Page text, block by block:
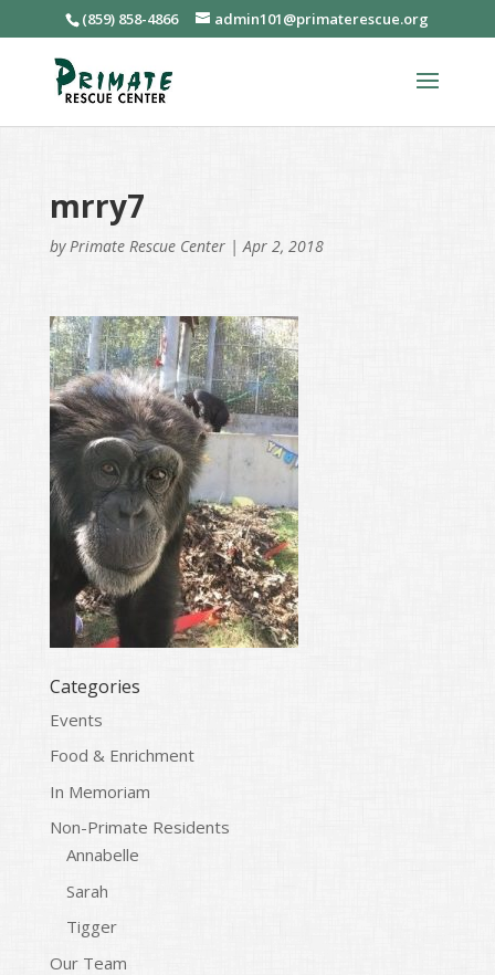
(859) 858-4866 admin101@primaterescue.org
mrry7
by Primate Rescue Center| Apr 2, 2018
Categories
Events
Food & Enrichment
In Memoriam
Non-Primate Residents
Annabelle
Sarah
Tigger
Our Team